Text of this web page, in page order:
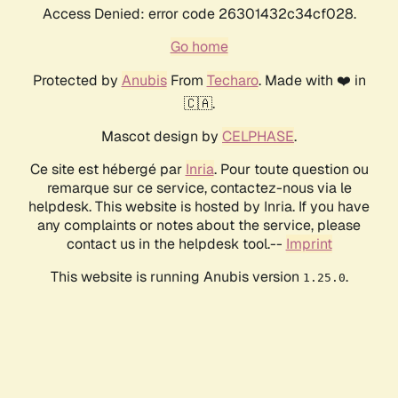
Access Denied: error code 26301432c34cf028.
Go home
Protected by AnubisFrom Techaro. Made with ❤️ in
🇨🇦.
Mascot design by CELPHASE.
Ce site est hébergé par Inria. Pour toute question ou
remarque sur ce service, contactez-nous via le
helpdesk. This website is hosted by Inria. If you have
any complaints or notes about the service, please
contact us in the helpdesk tool.-- Imprint
This website is running Anubis version 1.25.0.